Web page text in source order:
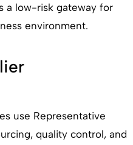
a low-risk gateway for
environment.
use Representative
quality control, and